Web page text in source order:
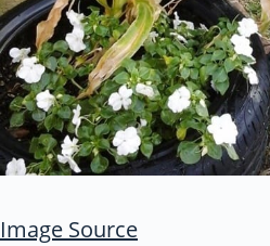
Image Source